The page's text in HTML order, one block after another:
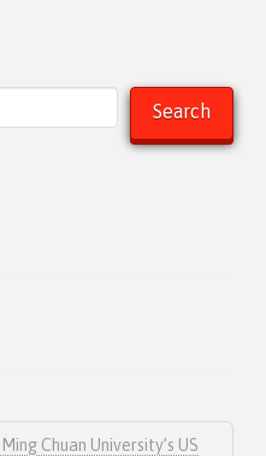
Search
Chuan University’s US